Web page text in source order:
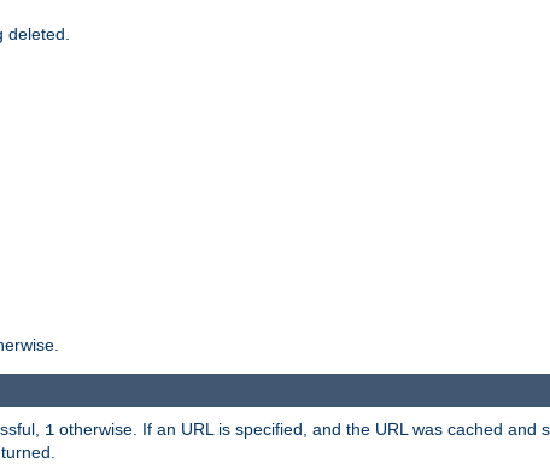
1 otherwise. If an URL is specified, and the URL was cached and